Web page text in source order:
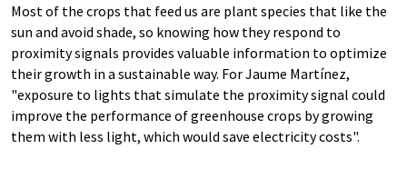
Most of the crops that feed us are plant species that like the
sun and avoid shade, so knowing how they respond to
proximity signals provides valuable information to optimize
their growth in a sustainable way. For Jaume Martínez,
"exposure to lights that simulate the proximity signal could
improve the performance of greenhouse crops by growing
them with less light, which would save electricity costs".